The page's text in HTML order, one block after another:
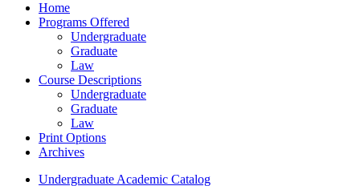
Home
Programs Offered
Undergraduate
Graduate
Law
Course Descriptions
Undergraduate
Graduate
Law
Print Options
Archives
Undergraduate Academic Catalog